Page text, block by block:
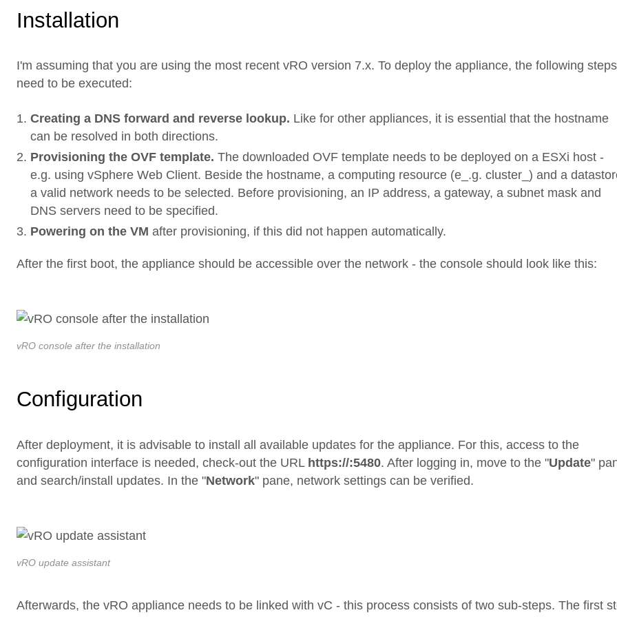
Installation
I'm assuming that you are using the most recent vRO version 7.x. To deploy the appliance, the following steps
need to be executed:
Creating a DNS forward and reverse lookup. Like for other appliances, it is essential that the hostname
can be resolved in both directions.
Provisioning the OVF template. The downloaded OVF template needs to be deployed on a ESXi host -
e.g. using vSphere Web Client. Beside the hostname, a computing resource (e_.g. cluster_) and a
a valid network needs to be selected. Before provisioning, an IP address, a gateway, a subnet mask and
DNS servers need to be specified.
Powering on the VM after provisioning, if this did not happen automatically.
After the first boot, the appliance should be accessible over the network - the console should look like this:
vRO console after the installation
Configuration
After deployment, it is advisable to install all available updates for the appliance. For this, access to the
configuration interface is needed, check-out the URL https://:5480. After logging in, move to the "Update"
and search/install updates. In the "Network" pane, network settings can be verified.
vRO update assistant
Afterwards, the vRO appliance needs to be linked with vC - this process consists of two sub-steps. The first